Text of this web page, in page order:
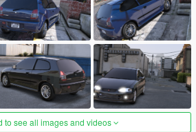
to see all images and videos